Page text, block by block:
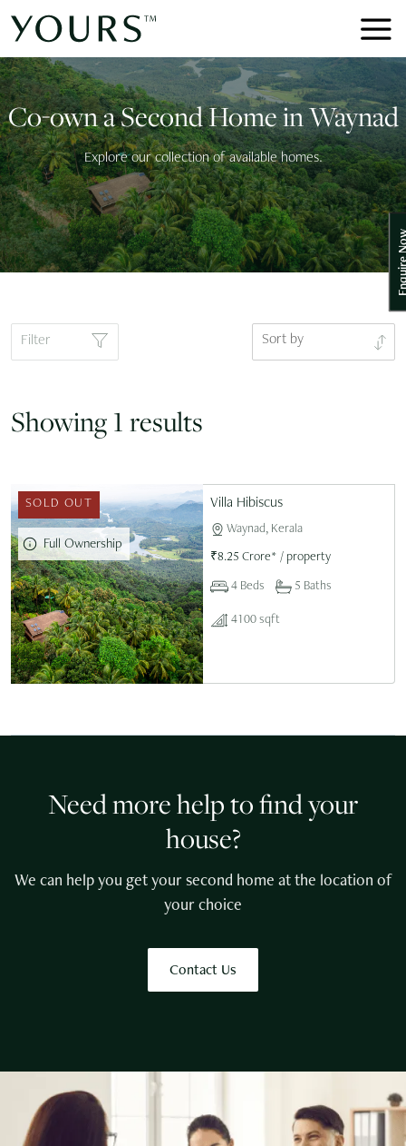
Co-own a Second Home in Waynad
Explore our collection of available homes.
Filter Sort by
Showing 1 results
SOLD OUT
Full Ownership
Villa Hibiscus
Waynad, Kerala
₹8.25 Crore* / property
4 Beds 5 Baths
4100 sqft
Need more help to find your
house?
We can help you get your second home at the location of
your choice
Contact Us